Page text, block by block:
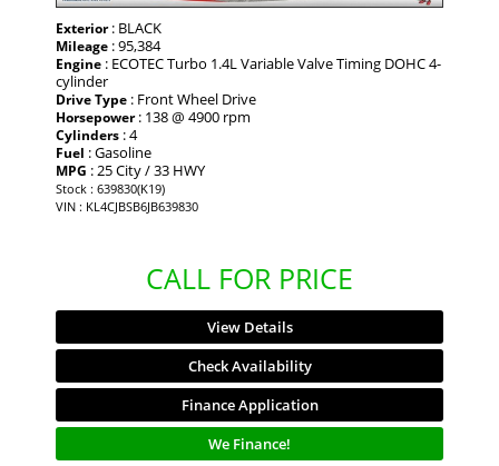
Exterior: BLACK
Mileage : 95,384
Engine : ECOTEC Turbo 1.4L Variable Valve Timing DOHC 4-
cylinder
Drive Type : Front Wheel Drive
Horsepower: 138 @ 4900 rpm
Cylinders : 4
Fuel : Gasoline
MPG : 25 City / 33 HWY
Stock : 639830(K19)
VIN : KL4CJBSB6JB639830
CALL FOR PRICE
View Details
Check Availability
Finance Application
We Finance!